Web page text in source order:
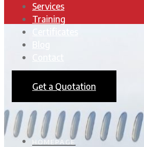
Services
Training
Get a Quotation
HOMEPAGE